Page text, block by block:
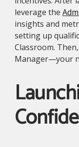
leverage the
insights and
setting up
Classroom.
Manager—your